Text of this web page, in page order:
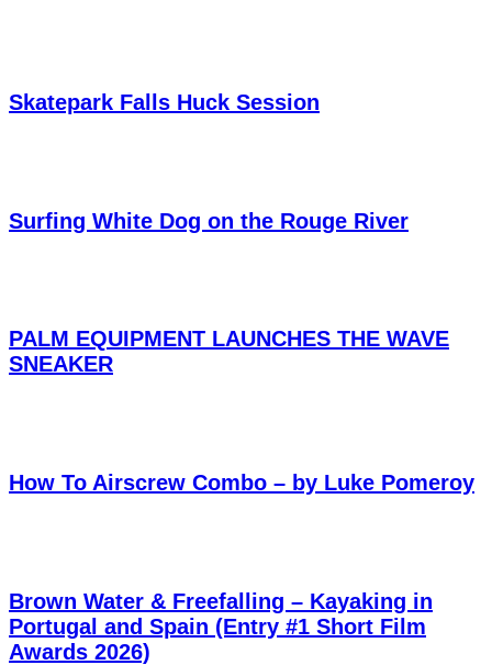
Skatepark Falls Huck Session
Surfing White Dog on the Rouge River
PALM EQUIPMENT LAUNCHES THE WAVE
SNEAKER
How To Airscrew Combo – by Luke Pomeroy
Brown Water & Freefalling – Kayaking in
Portugal and Spain (Entry #1 Short Film
Awards 2026)